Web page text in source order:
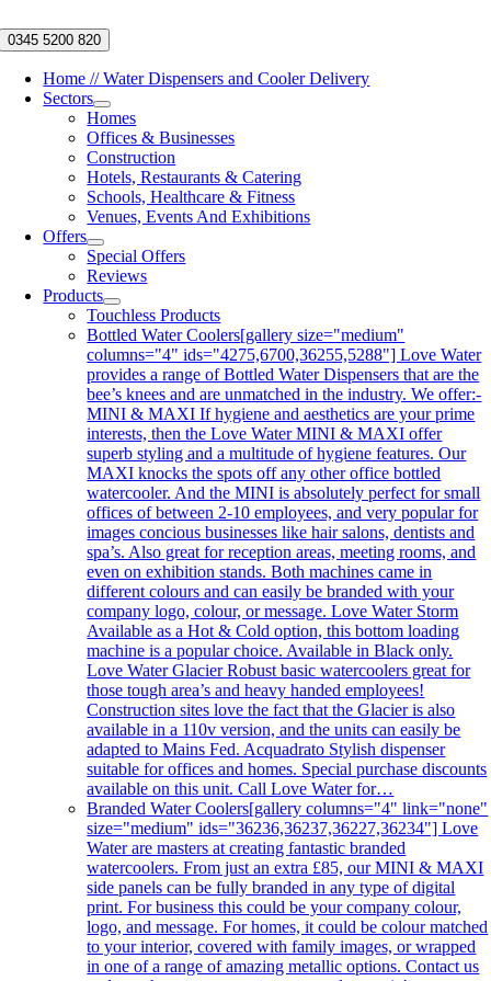
to
content
0345 5200 820
Home // Water Dispensers and Cooler Delivery
Sectors
Homes
Offices & Businesses
Construction
Hotels, Restaurants & Catering
Schools, Healthcare & Fitness
Venues, Events And Exhibitions
Offers
Special Offers
Reviews
Products
Touchless Products
Bottled Water Coolers[gallery size="medium"
columns="4" ids="4275,6700,36255,5288"] Love Water
provides a range of Bottled Water Dispensers that are the
bee’s knees and are unmatched in the industry. We offer:-
MINI & MAXI If hygiene and aesthetics are your prime
interests, then the Love Water MINI & MAXI offer
superb styling and a multitude of hygiene features. Our
MAXI knocks the spots off any other office bottled
watercooler. And the MINI is absolutely perfect for small
offices of between 2-10 employees, and very popular for
images concious businesses like hair salons, dentists and
spa’s. Also great for reception areas, meeting rooms, and
even on exhibition stands. Both machines came in
different colours and can easily be branded with your
company logo, colour, or message. Love Water Storm
Available as a Hot & Cold option, this bottom loading
machine is a popular choice. Available in Black only.
Love Water Glacier Robust basic watercoolers great for
those tough area’s and heavy handed employees!
Construction sites love the fact that the Glacier is also
available in a 110v version, and the units can easily be
adapted to Mains Fed. Acquadrato Stylish dispenser
suitable for offices and homes. Special purchase discounts
available on this unit. Call Love Water for…
Branded Water Coolers[gallery columns="4" link="none"
size="medium" ids="36236,36237,36227,36234"] Love
Water are masters at creating fantastic branded
watercoolers. From just an extra £85, our MINI & MAXI
side panels can be fully branded in any type of digital
print. For business this could be your company colour,
logo, and message. For homes, it could be colour matched
to your interior, covered with family images, or wrapped
in one of a range of amazing metallic options. Contact us